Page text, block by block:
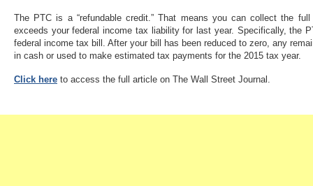
The PTC is a “refundable credit.” That means you can collect the
exceeds your federal income tax liability for last year. Specifically, the
federal income tax bill. After your bill has been reduced to zero, any
in cash or used to make estimated tax payments for the 2015 tax year.
Click here to access the full article on The Wall Street Journal.